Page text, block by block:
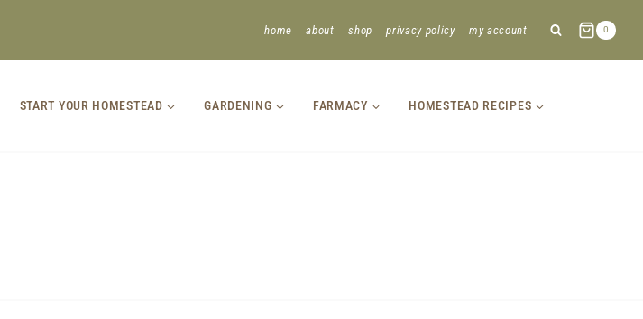
home about shop privacy policy my account 0
START YOUR HOMESTEAD GARDENING FARMACY HOMESTEAD RECIPES